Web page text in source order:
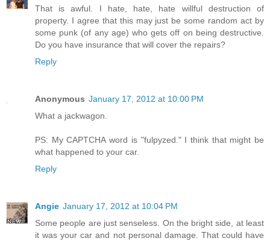
That is awful. I hate, hate, hate willful destruction of
property. I agree that this may just be some random act by
some punk (of any age) who gets off on being destructive.
Do you have insurance that will cover the repairs?
Reply
Anonymous January 17, 2012 at 10:00 PM
What a jackwagon.
PS: My CAPTCHA word is "fulpyzed." I think that might be
what happened to your car.
Reply
Angie January 17, 2012 at 10:04 PM
Some people are just senseless. On the bright side, at least
it was your car and not personal damage. That could have